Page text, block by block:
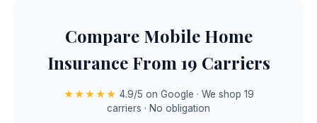
Compare Mobile Home
Insurance From 19 Carriers
★★★★★ 4.9/5 on Google · We shop 19
carriers · No obligation